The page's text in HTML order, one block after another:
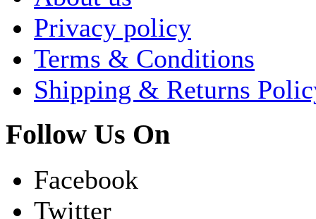
Privacy policy
Terms & Conditions
Shipping & Returns
Follow Us On
Facebook
Twitter